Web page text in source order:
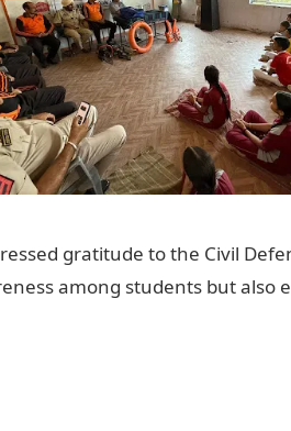
gratitude to the Civil
among students but also